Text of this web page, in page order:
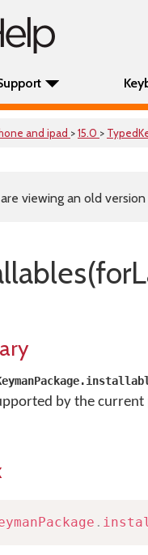
and ipad >15.0 >
are viewing an old
by the current
.